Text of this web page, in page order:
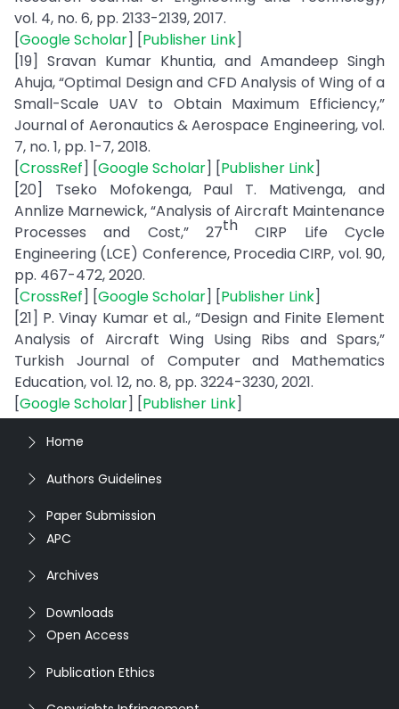
vol. 4, no. 6, pp. 2133-2139, 2017.
[Google Scholar] [Publisher Link]
[19] Sravan Kumar Khuntia, and Amandeep Singh
Ahuja, “Optimal Design and CFD Analysis of Wing of a
Small-Scale UAV to Obtain Maximum Efficiency,”
Journal of Aeronautics & Aerospace Engineering, vol.
7, no. 1, pp. 1-7, 2018.
[CrossRef] [Google Scholar] [Publisher Link]
[20] Tseko Mofokenga, Paul T. Mativenga, and
Annlize Marnewick, “Analysis of Aircraft Maintenance
Processes and Cost,” 27th CIRP Life Cycle
Engineering (LCE) Conference, Procedia CIRP, vol. 90,
pp. 467-472, 2020.
[CrossRef] [Google Scholar] [Publisher Link]
[21] P. Vinay Kumar et al., “Design and Finite Element
Analysis of Aircraft Wing Using Ribs and Spars,”
Turkish Journal of Computer and Mathematics
Education, vol. 12, no. 8, pp. 3224-3230, 2021.
[Google Scholar] [Publisher Link]
Home
Authors Guidelines
Paper Submission
APC
Archives
Downloads
Open Access
Publication Ethics